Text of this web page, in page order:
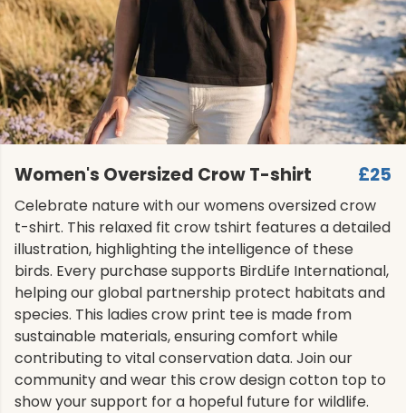
Women's Oversized Crow T-shirt £25
Celebrate nature with our womens oversized crow
t-shirt. This relaxed fit crow tshirt features a detailed
illustration, highlighting the intelligence of these
birds. Every purchase supports BirdLife International,
helping our global partnership protect habitats and
species. This ladies crow print tee is made from
sustainable materials, ensuring comfort while
contributing to vital conservation data. Join our
community and wear this crow design cotton top to
show your support for a hopeful future for wildlife.